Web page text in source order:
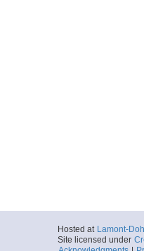
Hosted at Lamont-
Site licensed under